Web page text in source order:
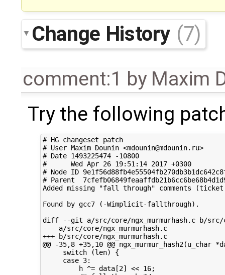
Change History (7)
comment:1 by Maxim
Try the following
# HG changeset patch
# User Maxim Dounin <mdounin@mdounin.ru>
# Date 1493225474 -10800
#      Wed Apr 26 19:51:14 2017 +0300
# Node ID
# Parent
Added missing "fall through" comments (ticket
Found by gcc7 (-Wimplicit-fallthrough).
diff --git a/src/core/ngx_murmurhash.c b/src/
--- a/src/core/ngx_murmurhash.c
+++ b/src/core/ngx_murmurhash.c
@@ -35,8 +35,10 @@
     switch (len) {
     case 3:
         h ^= data[2] << 16;